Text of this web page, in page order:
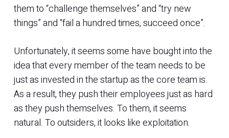
them to “challenge themselves” and “try new
things” and “fail a hundred times, succeed once”.
Unfortunately, it seems some have bought into the
idea that every member of the team needs to be
just as invested in the startup as the core team is.
As a result, they push their employees just as hard
as they push themselves. To them, it seems
natural. To outsiders, it looks like exploitation.